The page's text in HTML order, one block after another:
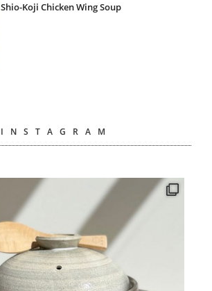
Shio-Koji Chicken Wing Soup
INSTAGRAM